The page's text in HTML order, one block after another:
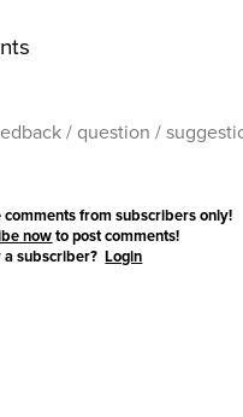
comments from subscribers only!
now to post comments!
a subscriber?Login